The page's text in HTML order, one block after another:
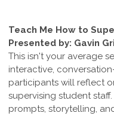
Teach Me How to
Presented by: Gavin
This isn't your average
interactive,
participants will reflect
supervising student
prompts, storytelling,